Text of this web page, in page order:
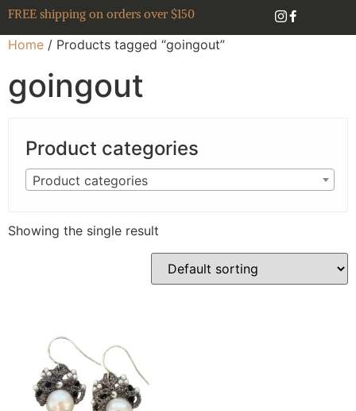
FREE shipping on orders over $150
Home / Products tagged “goingout”
goingout
Product categories
Product categories
Showing the single result